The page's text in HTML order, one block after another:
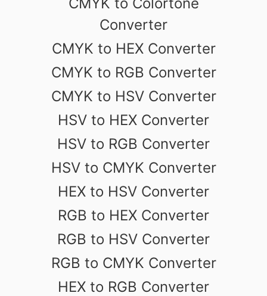
Converter
CMYK to HEX Converter
CMYK to RGB Converter
CMYK to HSV Converter
HSV to HEX Converter
HSV to RGB Converter
HSV to CMYK Converter
HEX to HSV Converter
RGB to HEX Converter
RGB to HSV Converter
RGB to CMYK Converter
HEX to RGB Converter